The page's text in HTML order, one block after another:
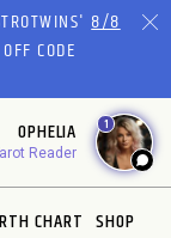
8/8
CODE
OPHELIA
Reader
1
CHART SHOP